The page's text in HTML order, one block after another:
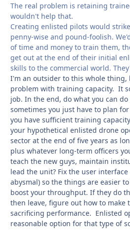
The real problem is retaining
wouldn't help that.
Creating enlisted pilots would
penny-wise and pound-foolish.
of time and money to train them,
get out at the end of their initial
skills to the commercial world.
I'm an outsider to this whole thing,
problem with training capacity. It
job. In the end, do what you can
sometimes you just have to plan for
you have sufficient training
your hypothetical enlisted drone
sector at the end of five years as
plus whatever long-term officers
teach the new guys, maintain
lead the unit? Fix the user
abysmal) so the things are easier
boost your throughput. If they do
then leave, figure out how to make
sacrificing performance. Enlisted
reasonable option for that type of